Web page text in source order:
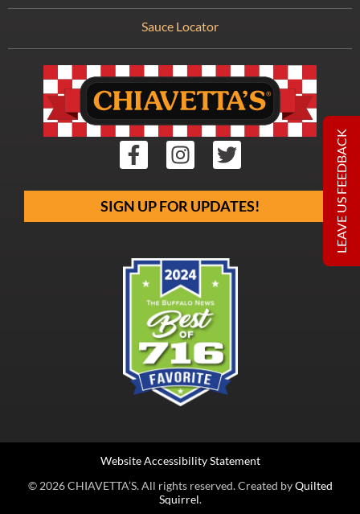
SIGN UP FOR UPDATES!
Sauce Locator
© 2026 CHIAVETTA’S. All rights reserved. Created byQuilted
Squirrel.
Website Accessibility Statement
LEAVE US FEEDBACK